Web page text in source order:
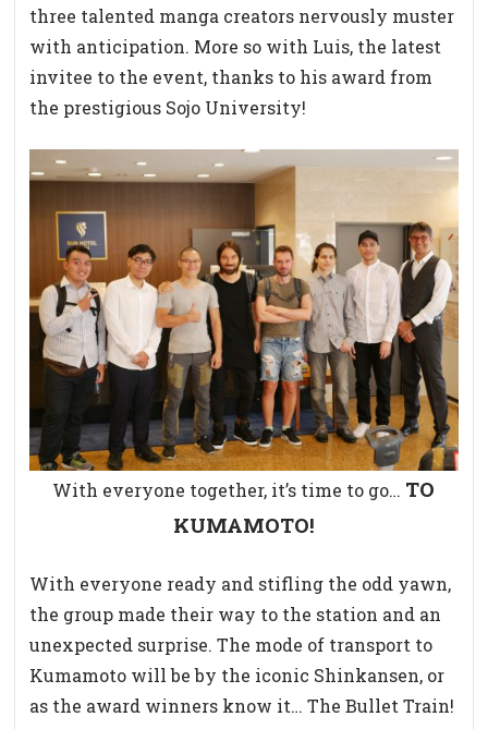
three talented manga creators nervously muster
with anticipation. More so with Luis, the latest
invitee to the event, thanks to his award from
the prestigious Sojo University!
With everyone together, it’s time to go… TO
KUMAMOTO!
With everyone ready and stifling the odd yawn,
the group made their way to the station and an
unexpected surprise. The mode of transport to
Kumamoto will be by the iconic Shinkansen, or
as the award winners know it… The Bullet Train!